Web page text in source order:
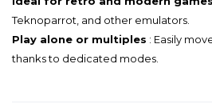
Teknoparrot, and other emulators.
Play alone or multiples : Easily
thanks to dedicated modes.